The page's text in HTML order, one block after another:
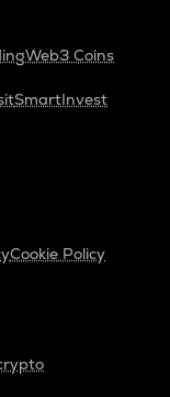
Web3 Coins
SmartInvest
Cookie Policy